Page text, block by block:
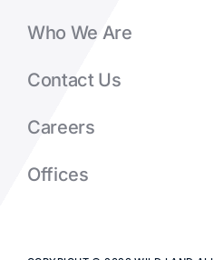
Who We Are
Contact Us
Careers
Offices